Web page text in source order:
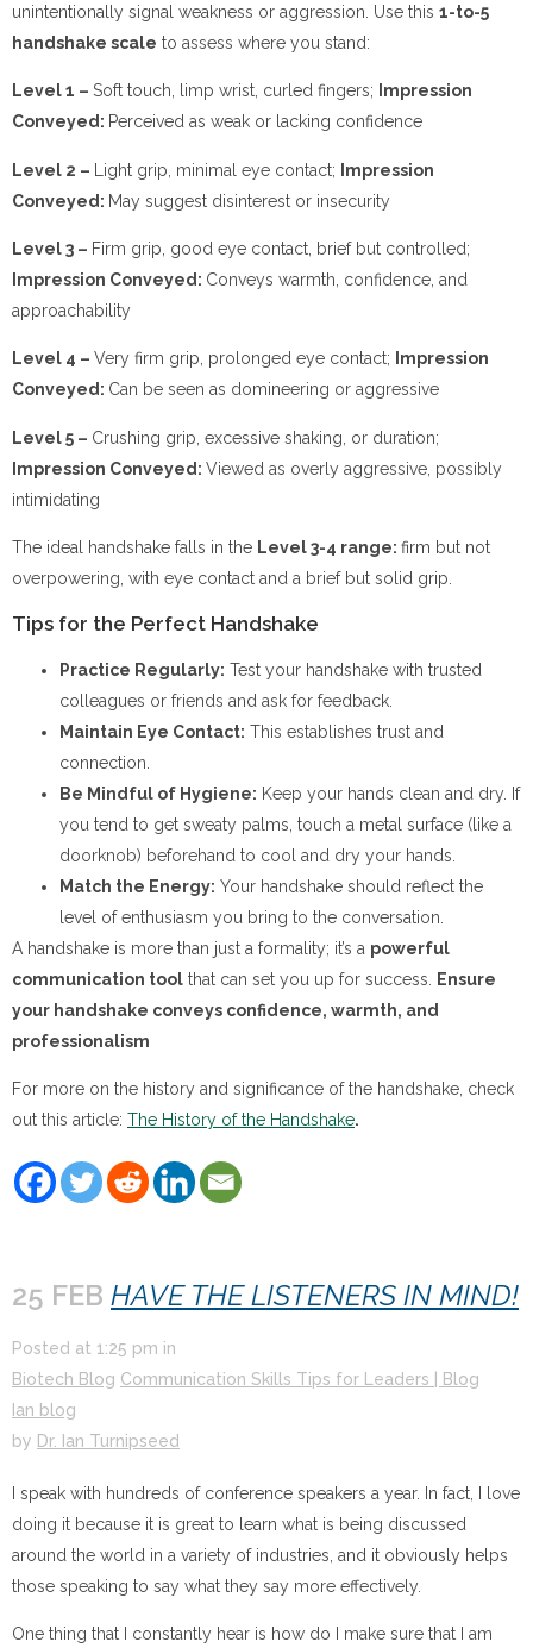
unintentionally signal weakness or aggression. Use this 1-to-5
handshake scale to assess where you stand:
Level 1 – Soft touch, limp wrist, curled fingers;
Impression
Conveyed: Perceived as weak or lacking confidence
Level 2 – Light grip, minimal eye contact; Impression
Conveyed: May suggest disinterest or insecurity
Level 3 – Firm grip, good eye contact, brief but controlled;
Impression Conveyed: Conveys warmth, confidence, and
approachability
Level 4 – Very firm grip, prolonged eye contact;
Impression
Conveyed: Can be seen as domineering or aggressive
Level 5 – Crushing grip, excessive shaking, or duration;
Impression Conveyed: Viewed as overly aggressive, possibly
intimidating
The ideal handshake falls in the Level 3-4 range: firm but not
overpowering, with eye contact and a brief but solid grip.
Tips for the Perfect Handshake
Practice Regularly: Test your handshake with trusted
colleagues or friends and ask for feedback.
Maintain Eye Contact: This establishes trust and
connection.
Be Mindful of Hygiene: Keep your hands clean and dry. If
you tend to get sweaty palms, touch a metal surface (like a
doorknob) beforehand to cool and dry your hands.
Match the Energy: Your handshake should reflect the
level of enthusiasm you bring to the conversation.
A handshake is more than just a formality; it’s a powerful
communication tool that can set you up for success. Ensure
your handshake conveys confidence, warmth, and
professionalism
For more on the history and significance of the handshake, check
out this article: The History of the Handshake.
25 FEB HAVE THE LISTENERS IN MIND!
Posted at 1:25 pm in
Biotech Blog Communication Skills Tips for Leaders | Blog
Ian blog
by Dr. Ian Turnipseed
I speak with hundreds of conference speakers a year. In fact, I love
doing it because it is great to learn what is being discussed
around the world in a variety of industries, and it obviously helps
those speaking to say what they say more effectively.
One thing that I constantly hear is how do I make sure that I am